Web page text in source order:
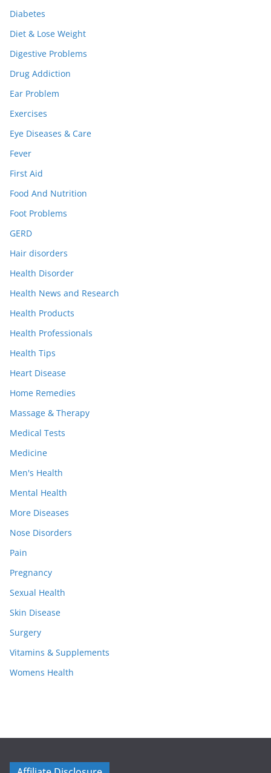
Diabetes
Diet & Lose Weight
Digestive Problems
Drug Addiction
Ear Problem
Exercises
Eye Diseases & Care
Fever
First Aid
Food And Nutrition
Foot Problems
GERD
Hair disorders
Health Disorder
Health News and Research
Health Products
Health Professionals
Health Tips
Heart Disease
Home Remedies
Massage & Therapy
Medical Tests
Medicine
Men's Health
Mental Health
More Diseases
Nose Disorders
Pain
Pregnancy
Sexual Health
Skin Disease
Surgery
Vitamins & Supplements
Womens Health